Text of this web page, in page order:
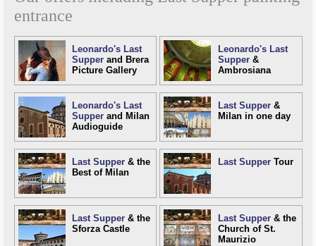
entrance
Leonardo's Last
Supper and Brera
Picture Gallery
Leonardo's Last
Supper&
Ambrosiana
Leonardo's Last
Supper and Milan
Audioguide
Last Supper&
Milan in one day
Last Supper & the
Best of Milan
Last SupperTour
Last Supper & the
Sforza Castle
Last Supper& the
Church of St.
Maurizio